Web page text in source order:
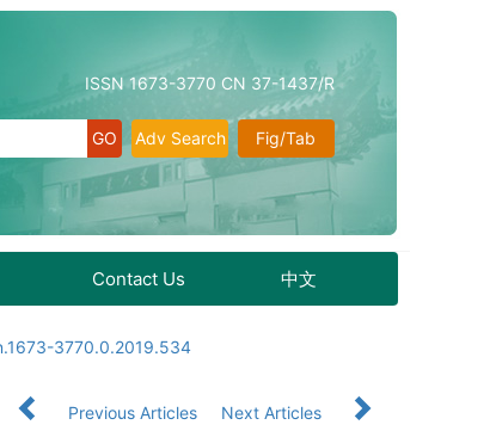
ISSN 1673-3770 CN 37-1437/R
Fig/Tab
Adv Search
Contact Us 中文
3770.0.2019.534
Previous Articles Next Articles